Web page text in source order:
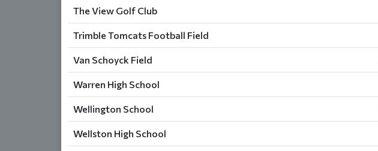
The View Golf Club
Trimble Tomcats Football Field
Van Schoyck Field
Warren High School
Wellington School
Wellston High School